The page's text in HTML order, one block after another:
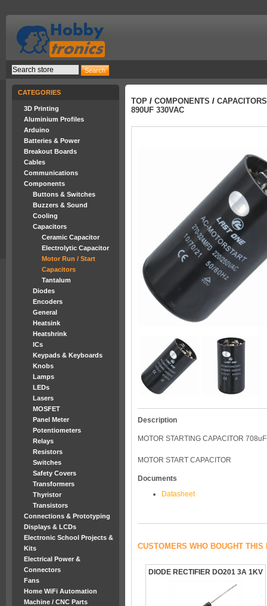
CATEGORIES
3D Printing
Aluminium Profiles
Arduino
Batteries & Power
Breakout Boards
Cables
Communications
Components
Buttons & Switches
Buzzers & Sound
Cooling
Capacitors
Ceramic Capacitor
Electrolytic Capacitor
Motor Run / Start
Capacitors
Tantalum
Diodes
Encoders
General
Heatsink
Heatshrink
ICs
Keypads & Keyboards
Knobs
Lamps
LEDs
Lasers
MOSFET
Panel Meter
Potentiometers
Relays
Resistors
Switches
Safety Covers
Transformers
Thyristor
Transistors
Connections & Prototyping
Displays & LCDs
Electronic School Projects &
Kits
Electrical Power &
Connectors
Fans
Home WiFi Automation
Machine / CNC Parts
TOP / COMPONENTS / CAPACITORS
890UF 330VAC
Description
MOTOR STARTING CAPACITOR
MOTOR START CAPACITOR
Documents
Datasheet
CUSTOMERS WHO BOUGHT
DIODE RECTIFIER DO201 3A 1KV